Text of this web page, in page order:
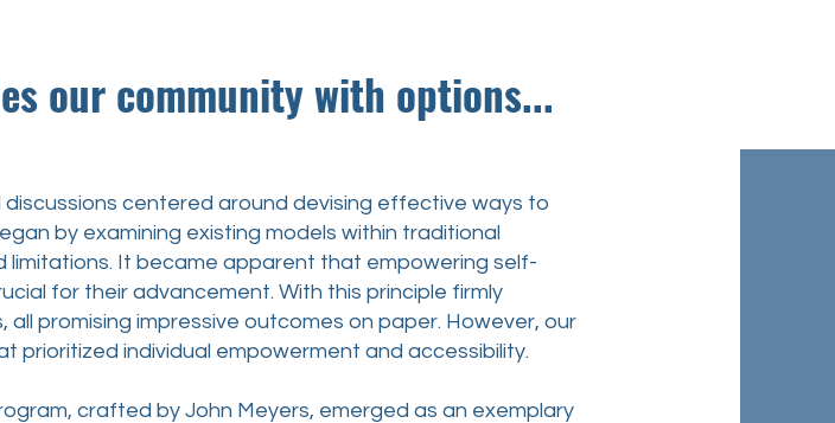
community with options...
centered around devising effective ways to
by examining existing models within traditional
It became apparent that empowering self-
for their advancement. With this principle firmly
promising impressive outcomes on paper. However, our
individual empowerment and accessibility.
crafted by John Meyers, emerged as an exemplary